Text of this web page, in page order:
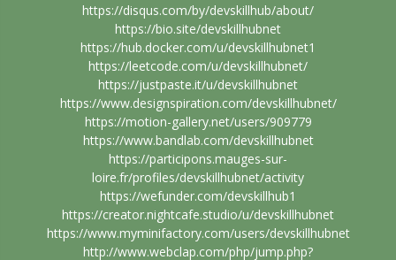
https://disqus.com/by/devskillhub/about/
https://bio.site/devskillhubnet
https://hub.docker.com/u/devskillhubnet1
https://leetcode.com/u/devskillhubnet/
https://justpaste.it/u/devskillhubnet
https://www.designspiration.com/devskillhubnet/
https://motion-gallery.net/users/909779
https://www.bandlab.com/devskillhubnet
https://participons.mauges-sur-
loire.fr/profiles/devskillhubnet/activity
https://wefunder.com/devskillhub1
https://creator.nightcafe.studio/u/devskillhubnet
https://www.myminifactory.com/users/devskillhubnet
http://www.webclap.com/php/jump.php?